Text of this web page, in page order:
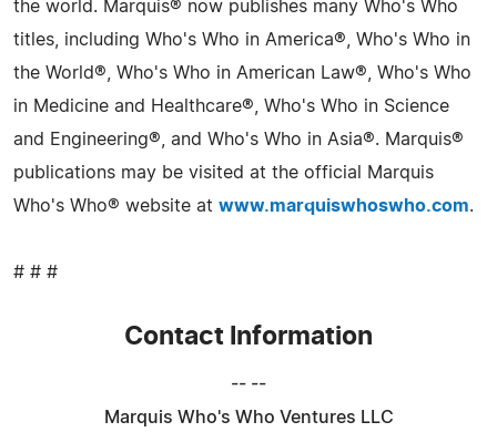
the world. Marquis® now publishes many Who's Who
titles, including Who's Who in America®, Who's Who in
the World®, Who's Who in American Law®, Who's Who
in Medicine and Healthcare®, Who's Who in Science
and Engineering®, and Who's Who in Asia®. Marquis®
publications may be visited at the official Marquis
Who's Who® website at www.marquiswhoswho.com.
# # #
Contact Information
-- --
Marquis Who's Who Ventures LLC